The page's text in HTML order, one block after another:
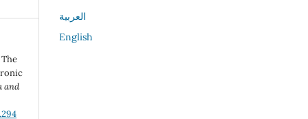
and
العربية
English